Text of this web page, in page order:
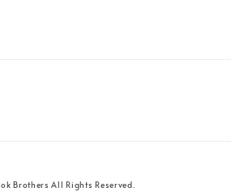
Brothers All Rights Reserved.